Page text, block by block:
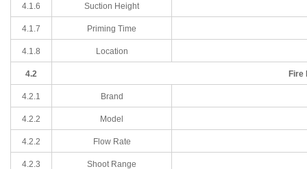
4.1 .6 Suction Height
4.1 .7 Priming Time
4.1 .8 Location
4.2 Fire
4.2.1 Brand
4.2 .2 Model
4.2 .2 Flow Rate
4.2 .3 Shoot Range